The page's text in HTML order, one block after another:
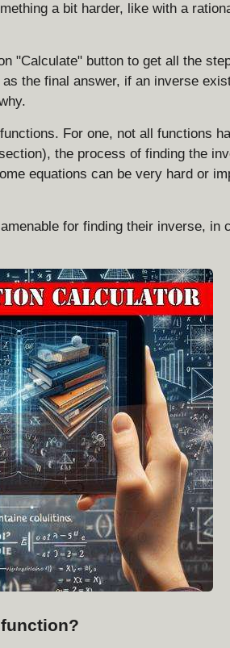
a bit harder, like with a
"Calculate" button to get all the
the final answer, if an inverse
For one, not all functions
the process of finding the
equations can be very hard or
for finding their inverse, in